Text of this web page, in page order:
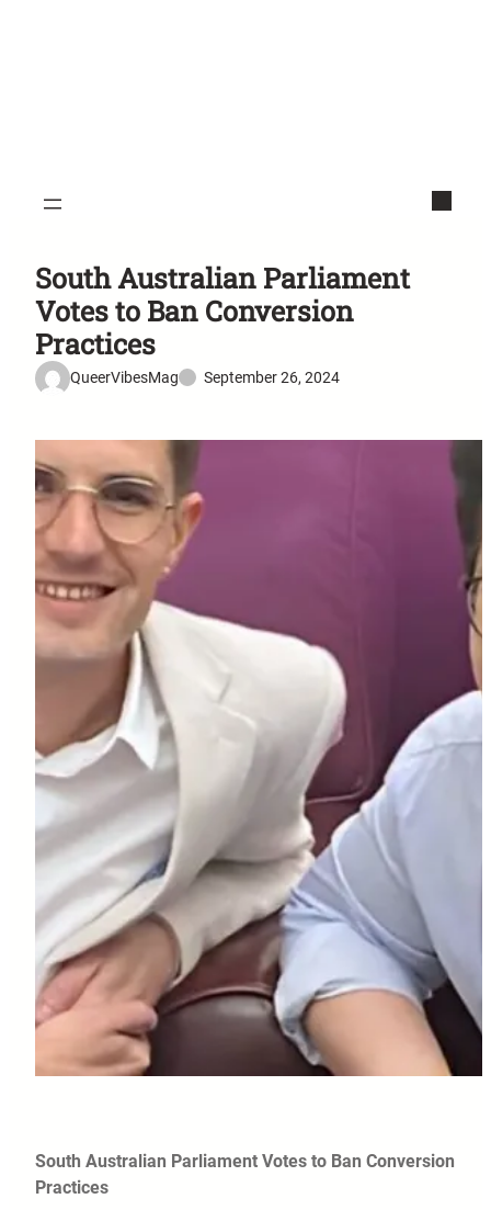
South Australian Parliament
Votes to Ban Conversion
Practices
QueerVibesMag September 26, 2024
South Australian Parliament Votes to Ban Conversion
Practices